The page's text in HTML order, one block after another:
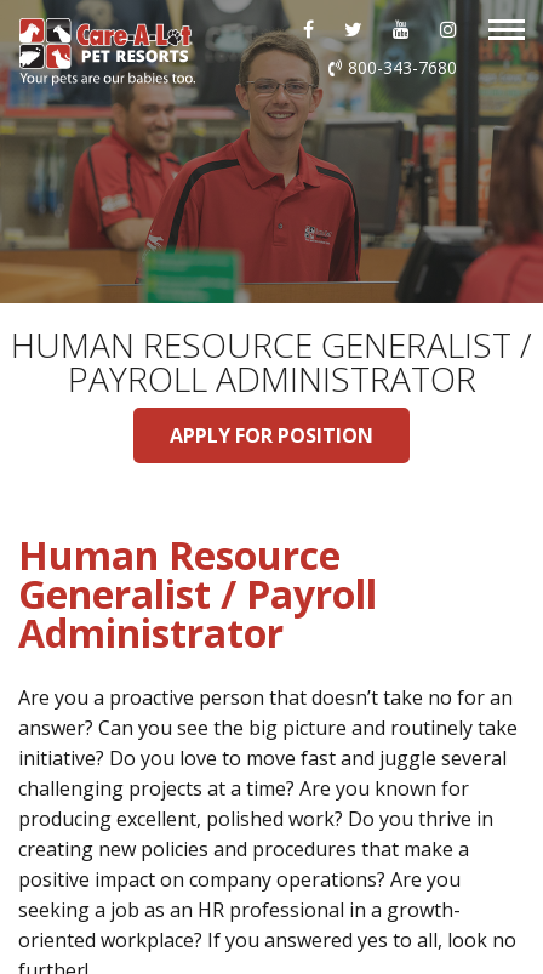
ABOUT US
DAYCARE
BOARDING
GROOMING
LURING
EVENTS
SHOP ONLINE
CONTACT
LOCATIONS
800-343-7680
HUMAN RESOURCE GENERALIST /
PAYROLL ADMINISTRATOR
APPLY FOR POSITION
Human Resource
Generalist / Payroll
Administrator
Are you a proactive person that doesn’t take no for an
answer? Can you see the big picture and routinely take
initiative? Do you love to move fast and juggle several
challenging projects at a time? Are you known for
producing excellent, polished work? Do you thrive in
creating new policies and procedures that make a
positive impact on company operations? Are you
seeking a job as an HR professional in a growth-
oriented workplace? If you answered yes to all, look no